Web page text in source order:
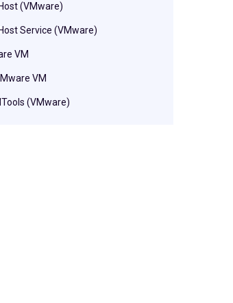
(VMware)
Service (VMware)
VM
VM
(VMware)